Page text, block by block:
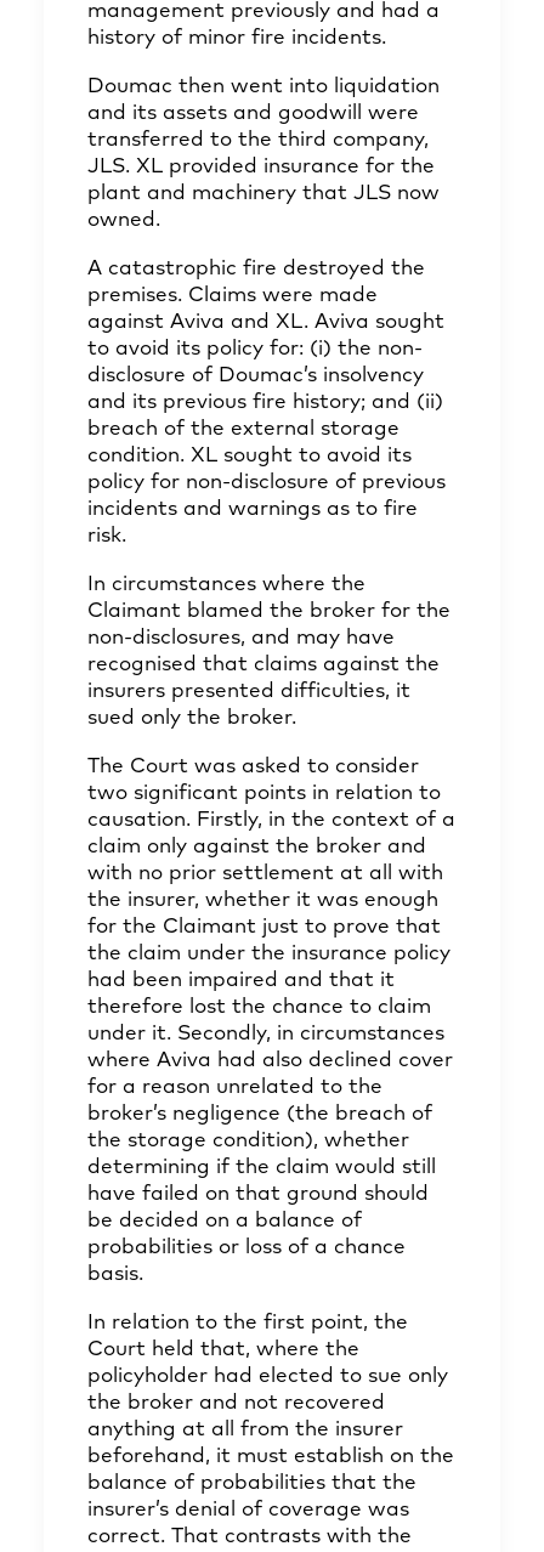
management previously and had a
history of minor fire incidents.
Doumac then went into liquidation
and its assets and goodwill were
transferred to the third company,
JLS. XL provided insurance for the
plant and machinery that JLS now
owned.
A catastrophic fire destroyed the
premises. Claims were made
against Aviva and XL. Aviva sought
to avoid its policy for: (i) the non-
disclosure of Doumac’s insolvency
and its previous fire history; and (ii)
breach of the external storage
condition. XL sought to avoid its
policy for non-disclosure of previous
incidents and warnings as to fire
risk.
In circumstances where the
Claimant blamed the broker for the
non-disclosures, and may have
recognised that claims against the
insurers presented difficulties, it
sued only the broker.
The Court was asked to consider
two significant points in relation to
causation. Firstly, in the context of a
claim only against the broker and
with no prior settlement at all with
the insurer, whether it was enough
for the Claimant just to prove that
the claim under the insurance policy
had been impaired and that it
therefore lost the chance to claim
under it. Secondly, in circumstances
where Aviva had also declined cover
for a reason unrelated to the
broker’s negligence (the breach of
the storage condition), whether
determining if the claim would still
have failed on that ground should
be decided on a balance of
probabilities or loss of a chance
basis.
In relation to the first point, the
Court held that, where the
policyholder had elected to sue only
the broker and not recovered
anything at all from the insurer
beforehand, it must establish on the
balance of probabilities that the
insurer’s denial of coverage was
correct. That contrasts with the